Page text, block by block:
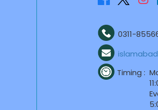
0311-
Timing :